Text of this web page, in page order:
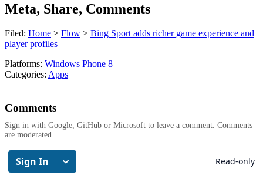
Meta, Share, Comments
Filed: Home > Flow > Bing Sport adds richer game experience and
player profiles
Platforms: Windows Phone 8
Categories: Apps
Comments
Sign in with Google, GitHub or Microsoft to leave a comment. Comments
are moderated.